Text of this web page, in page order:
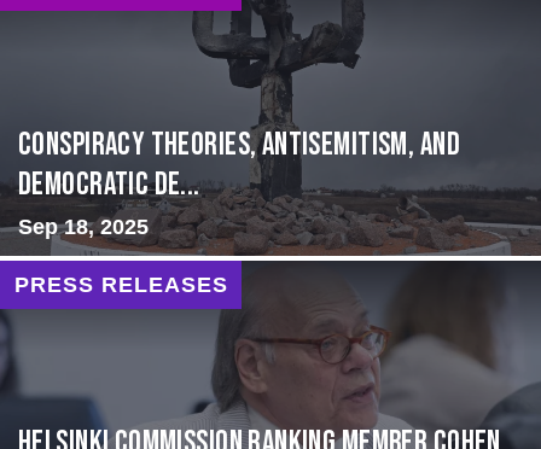
Conspiracy Theories, Antisemitism, and
Democratic De...
Sep 18, 2025
PRESS RELEASES